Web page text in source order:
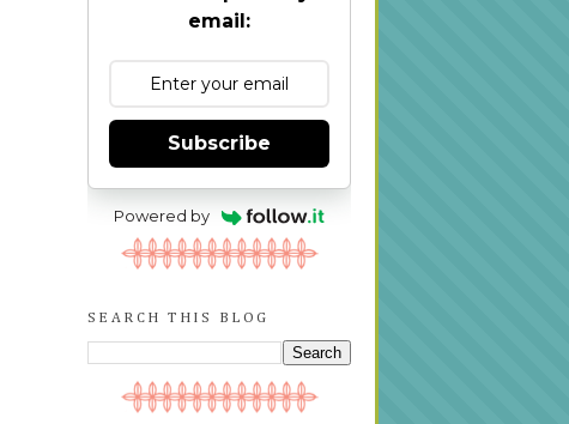
email:
Subscribe
Powered by
SEARCH THIS BLOG